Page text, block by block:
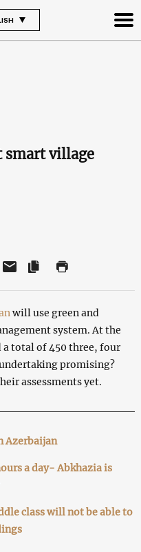
smart village
will use green and
system. At the
total of 450 three, four
promising?
assessments yet.
Azerbaijan
a day- Abkhazia is
class will not be able to